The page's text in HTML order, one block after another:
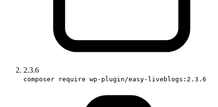
2.3.6
composer require wp-plugin/easy-liveblogs:2.3.6